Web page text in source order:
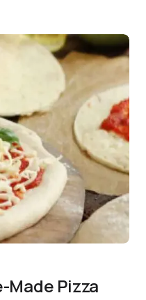
Made Pizza